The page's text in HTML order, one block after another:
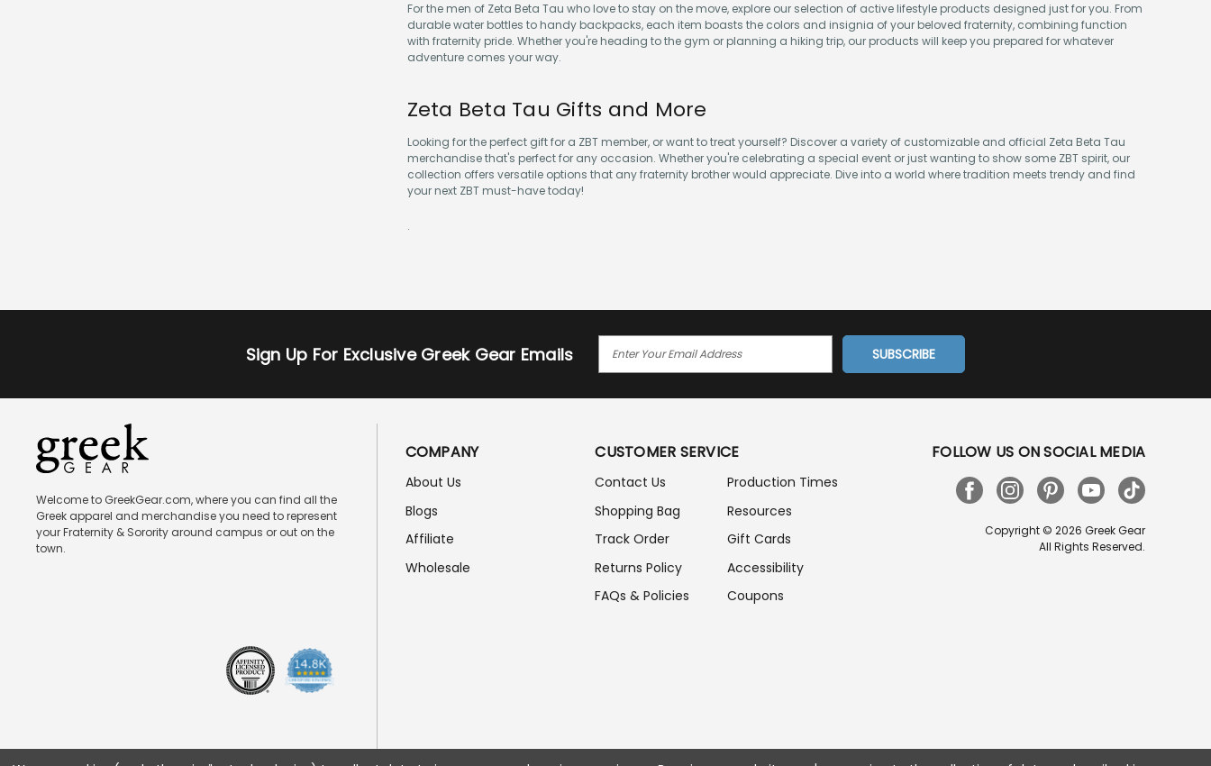
For the men of Zeta Beta Tau who love to stay on the move, explore our selection of active lifestyle products designed just for you. From
durable water bottles to handy backpacks, each item boasts the colors and insignia of your beloved fraternity, combining function
with fraternity pride. Whether you're heading to the gym or planning a hiking trip, our products will keep you prepared for whatever
adventure comes your way.
Zeta Beta Tau Gifts and More
Looking for the perfect gift for a ZBT member, or want to treat yourself? Discover a variety of customizable and official Zeta Beta Tau
merchandise that's perfect for any occasion. Whether you're celebrating a special event or just wanting to show some ZBT spirit, our
collection offers versatile options that any fraternity brother would appreciate. Dive into a world where tradition meets trendy and find
your next ZBT must-have today!
.
Sign Up For Exclusive Greek Gear Emails
I
D
D
E
S
Welcome to GreekGear.com, where you can find all the
Greek apparel and merchandise you need to represent
your Fraternity & Sorority around campus or out on the
town.
COMPANY
About Us
Blogs
Affiliate
Wholesale
CUSTOMER SERVICE
Contact Us
Shopping Bag
Track Order
Returns Policy
FAQs & Policies
Production Times
Resources
Gift Cards
Accessibility
Coupons
FOLLOW US ON SOCIAL MEDIA
Copyright © 2026 Greek Gear
All Rights Reserved.